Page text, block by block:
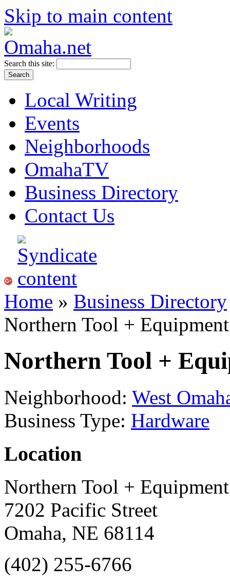
Skip to main content
Search this site:
Local Writing
Events
Neighborhoods
OmahaTV
Business Directory
Contact Us
Home » Business Directory
Northern Tool + Equipment
Northern Tool +
Neighborhood: West
Business Type: Hardware
Location
Northern Tool + Equipment
7202 Pacific Street
Omaha, NE 68114
(402) 255-6766